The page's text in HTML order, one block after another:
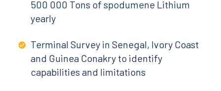
500 000 Tons of spodumene Lithium
yearly
Terminal Survey in Senegal, Ivory Coast
and Guinea Conakry to identify
capabilities and limitations